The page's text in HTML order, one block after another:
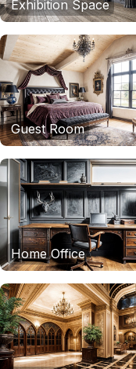
Exhibition Space
Guest Room
Home Office